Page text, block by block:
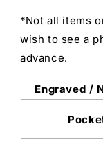
*Not all items
wish to see a
advance.
Engraved /